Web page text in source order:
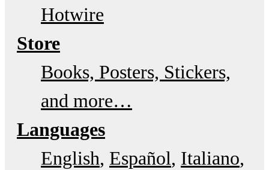
Hotwire
Store
Books, Posters, Stickers,
and more…
Languages
English Español Italiano